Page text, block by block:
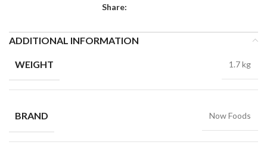
Share:
ADDITIONAL INFORMATION
WEIGHT 1.7 kg
BRAND Now Foods